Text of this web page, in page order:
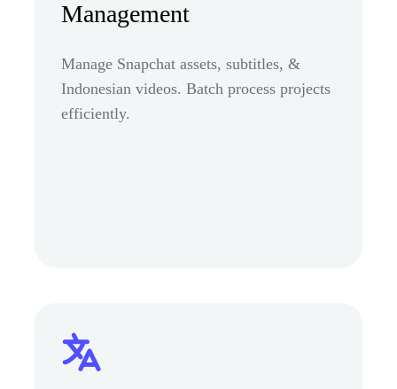
Management
Manage Snapchat assets, subtitles, &
Indonesian videos. Batch process projects
efficiently.